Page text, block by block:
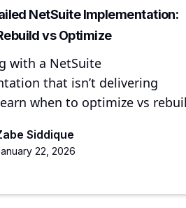
NetSuite Implementation:
vs Optimize
with a NetSuite
that isn’t delivering
when to optimize vs
signs, and how
partners restore ERP value.
Siddique
22, 2026